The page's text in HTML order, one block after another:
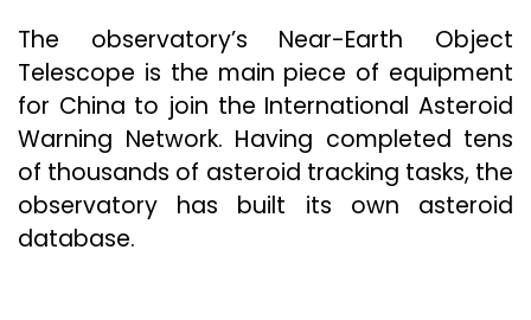
The observatory’s Near-Earth Object
Telescope is the main piece of equipment
for China to join the International Asteroid
Warning Network. Having completed tens
of thousands of asteroid tracking tasks, the
observatory has built its own asteroid
database.